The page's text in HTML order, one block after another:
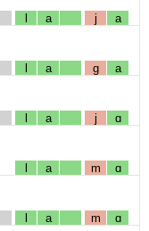
l a j a
l a g a
l a j ɑ
l a m ɑ
l a m ɑ